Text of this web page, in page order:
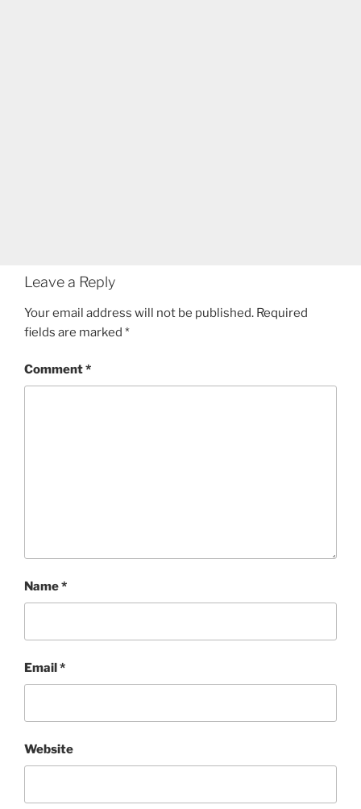
Leave a Reply
Your email address will not be published. Required
fields are marked *
Comment*
Name*
Email*
Website